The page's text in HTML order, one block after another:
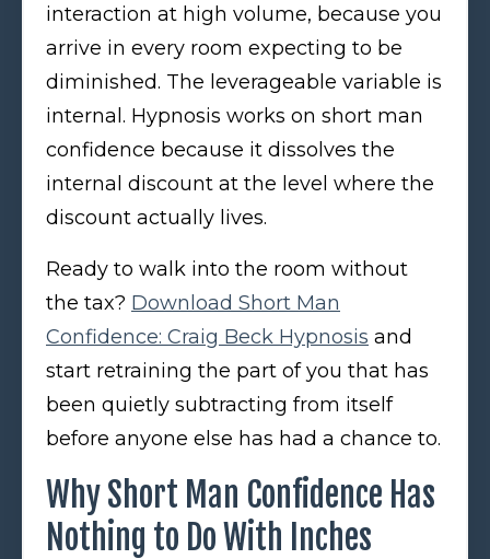
interaction at high volume, because you
arrive in every room expecting to be
diminished. The leverageable variable is
internal. Hypnosis works on short man
confidence because it dissolves the
internal discount at the level where the
discount actually lives.
Ready to walk into the room without
the tax? Download Short Man
Confidence: Craig Beck Hypnosis and
start retraining the part of you that has
been quietly subtracting from itself
before anyone else has had a chance to.
Why Short Man Confidence Has
Nothing to Do With Inches